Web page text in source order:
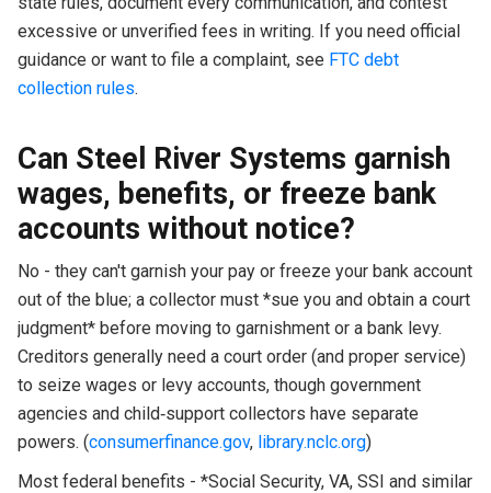
excessive or unverified fees in writing. If you need official
guidance or want to file a complaint, see FTC debt
collection rules.
Can Steel River Systems garnish
wages, benefits, or freeze bank
accounts without notice?
No - they can't garnish your pay or freeze your bank account
out of the blue; a collector must *sue you and obtain a court
judgment* before moving to garnishment or a bank levy.
Creditors generally need a court order (and proper service)
to seize wages or levy accounts, though government
agencies and child‑support collectors have separate
powers. (consumerfinance.gov, library.nclc.org)
Most federal benefits - *Social Security, VA, SSI and similar